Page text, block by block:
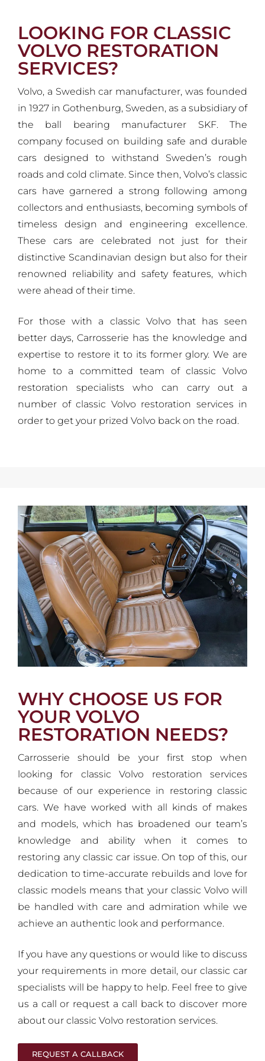
LOOKING FOR CLASSIC
VOLVO RESTORATION
SERVICES?
Volvo, a Swedish car manufacturer, was founded
in 1927 in Gothenburg, Sweden, as a subsidiary of
the ball bearing manufacturer SKF. The
company focused on building safe and durable
cars designed to withstand Sweden’s rough
roads and cold climate. Since then, Volvo’s classic
cars have garnered a strong following among
collectors and enthusiasts, becoming symbols of
timeless design and engineering excellence.
These cars are celebrated not just for their
distinctive Scandinavian design but also for their
renowned reliability and safety features, which
were ahead of their time.
For those with a classic Volvo that has seen
better days, Carrosserie has the knowledge and
expertise to restore it to its former glory. We are
home to a committed team of classic Volvo
restoration specialists who can carry out a
number of classic Volvo restoration services in
order to get your prized Volvo back on the road.
WHY CHOOSE US FOR
YOUR VOLVO
RESTORATION NEEDS?
Carrosserie should be your first stop when
looking for classic Volvo restoration services
because of our experience in restoring classic
cars. We have worked with all kinds of makes
and models, which has broadened our team’s
knowledge and ability when it comes to
restoring any classic car issue. On top of this, our
dedication to time-accurate rebuilds and love for
classic models means that your classic Volvo will
be handled with care and admiration while we
achieve an authentic look and performance.
If you have any questions or would like to discuss
your requirements in more detail, our classic car
specialists will be happy to help. Feel free to give
us a call or request a call back to discover more
about our classic Volvo restoration services.
REQUEST A CALLBACK